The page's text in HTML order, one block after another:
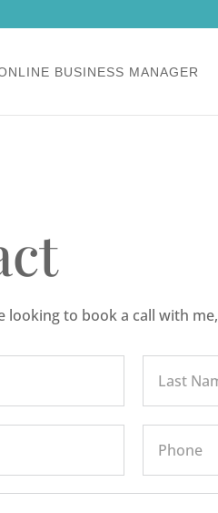
looking to book a call with me,